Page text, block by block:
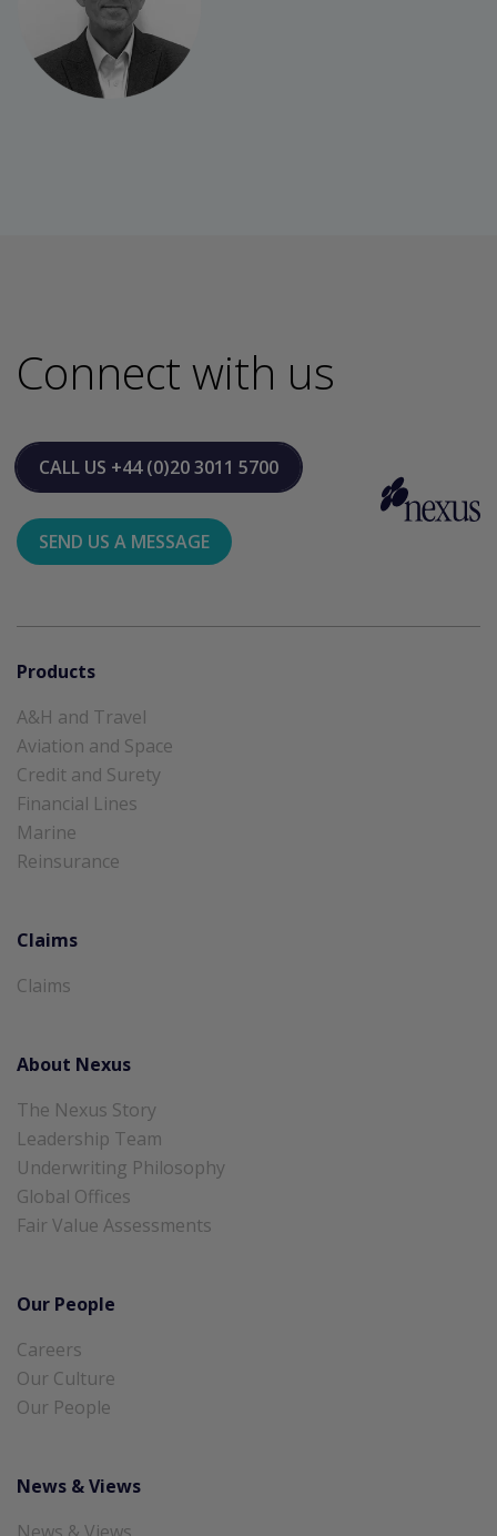
Connect with us
CALL US +44 (0)20 3011 5700
SEND US A MESSAGE
Products
A&H and Travel
Aviation and Space
Credit and Surety
Financial Lines
Marine
Reinsurance
Claims
Claims
About Nexus
The Nexus Story
Leadership Team
Underwriting Philosophy
Global Offices
Fair Value Assessments
Our People
Careers
Our Culture
Our People
News & Views